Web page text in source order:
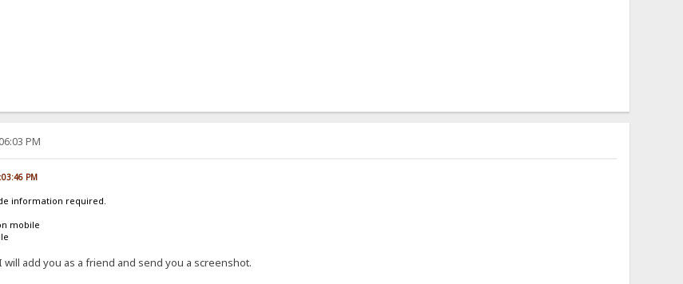
PM
PM
information required.
mobile
add you as a friend and send you a screenshot.